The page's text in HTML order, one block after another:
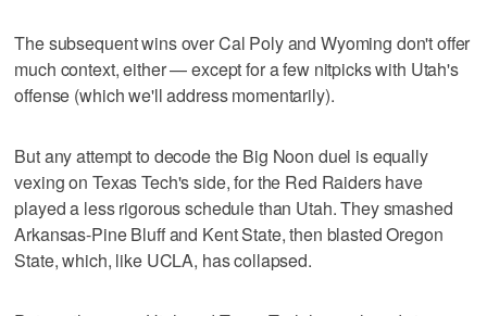
The subsequent wins over Cal Poly and Wyoming don't offer
much context, either — except for a few nitpicks with Utah's
offense (which we'll address momentarily).
But any attempt to decode the Big Noon duel is equally
vexing on Texas Tech's side, for the Red Raiders have
played a less rigorous schedule than Utah. They smashed
Arkansas-Pine Bluff and Kent State, then blasted Oregon
State, which, like UCLA, has collapsed.